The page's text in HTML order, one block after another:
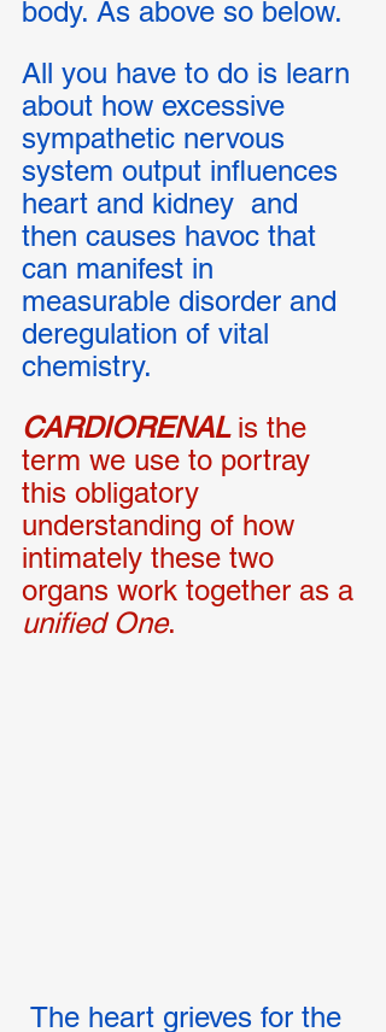
body. As above so below.
All you have to do is learn
about how excessive
sympathetic nervous
system output influences
heart and kidney  and
then causes havoc that
can manifest in
measurable disorder and
deregulation of vital
chemistry.
CARDIORENAL is the
term we use to portray
this obligatory
understanding of how
intimately these two
organs work together as a
unified One.